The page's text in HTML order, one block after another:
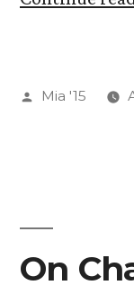
Posted
Mia '15
On